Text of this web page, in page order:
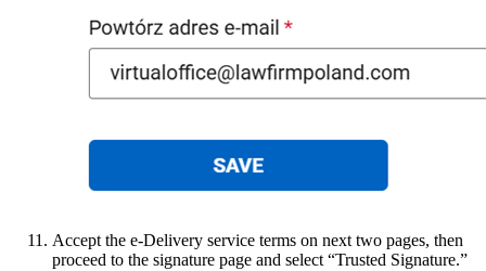
Accept the e-Delivery service terms on next two pages, then
proceed to the signature page and select “Trusted Signature.”